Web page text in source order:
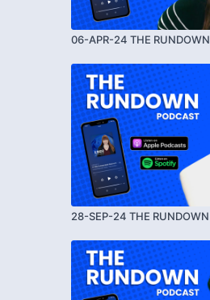
06-APR-24 THE RUNDOWN
28-SEP-24 THE RUNDOWN